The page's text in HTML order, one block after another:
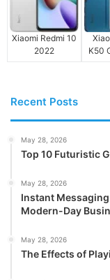
Xiaomi Redmi 10
2022
K50
Recent Posts
May 28, 2026
Top 10 Futuristic
May 28, 2026
Instant Messaging
Modern-Day
May 28, 2026
The Effects of